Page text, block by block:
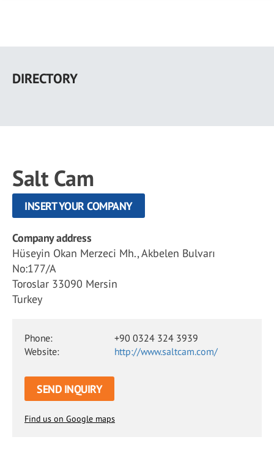
main
DIRECTORY
Salt Cam
INSERT YOUR COMPANY
Company address
Hüseyin Okan Merzeci Mh., Akbelen Bulvarı
No:177/A
Toroslar 33090 Mersin
Turkey
Phone:
+90 0324 324 3939
Website:
http://www.saltcam.com/
SEND INQUIRY
Find us on Google maps